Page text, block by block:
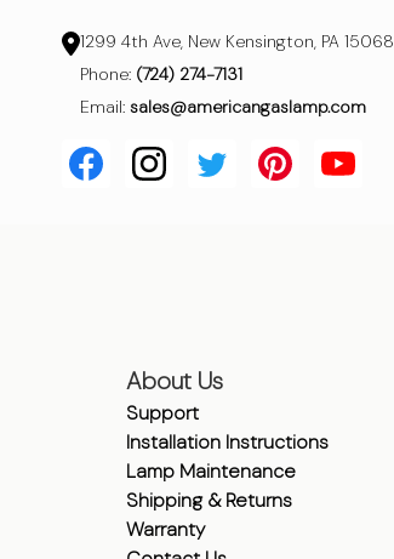
1299 4th Ave, New Kensington, PA 15068
Phone: (724) 274-7131
Email: sales@americangaslamp.com
About Us
Support
Installation Instructions
Lamp Maintenance
Shipping & Returns
Warranty